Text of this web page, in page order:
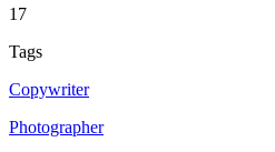
17
Tags
Copywriter
Photographer